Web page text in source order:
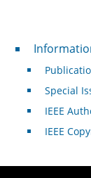
For Authors
Special
IEEE
IEEE